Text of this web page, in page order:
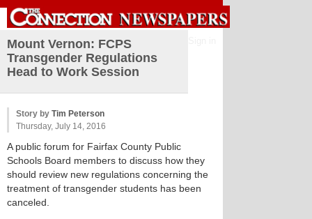
Mount Vernon: FCPS
Transgender Regulations
Head to Work Session
Story by Tim Peterson
Thursday, July 14, 2016
A public forum for Fairfax County Public
Schools Board members to discuss how they
should review new regulations concerning the
treatment of transgender students has been
canceled.